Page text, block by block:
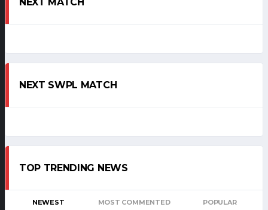
NEXT SWPL MATCH
TOP TRENDING NEWS
NEWEST MOST COMMENTED POPULAR